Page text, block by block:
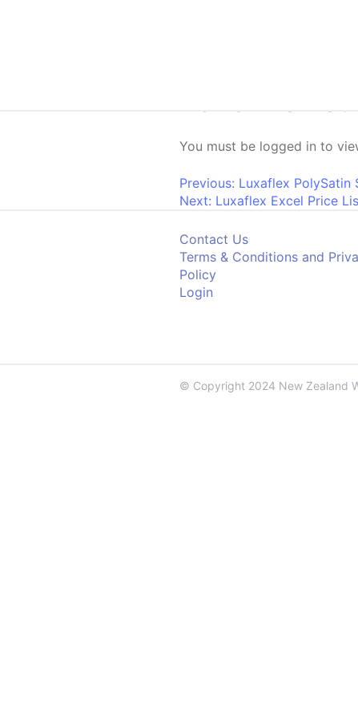
You must be logged in to
Post
Previous: Luxaflex PolySatin
Next: Luxaflex Excel Price
Contact Us
Terms & Conditions and
Policy
Login
© Copyright 2024 New Zealand